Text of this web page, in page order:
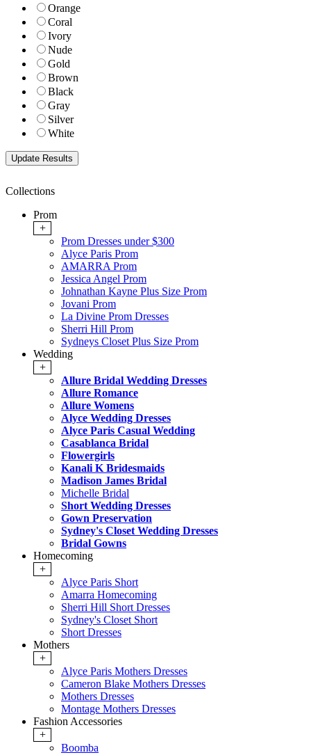
Orange
Coral
Ivory
Nude
Gold
Brown
Black
Gray
Silver
White
Collections
Prom
+
Prom Dresses under $300
Alyce Paris Prom
AMARRA Prom
Jessica Angel Prom
Johnathan Kayne Plus Size Prom
Jovani Prom
La Divine Prom Dresses
Sherri Hill Prom
Sydneys Closet Plus Size Prom
Wedding
+
Allure Bridal Wedding Dresses
Allure Romance
Allure Womens
Alyce Wedding Dresses
Alyce Paris Casual Wedding
Casablanca Bridal
Flowergirls
Kanali K Bridesmaids
Madison James Bridal
Michelle Bridal
Short Wedding Dresses
Gown Preservation
Sydney's Closet Wedding Dresses
Bridal Gowns
Homecoming
+
Alyce Paris Short
Amarra Homecoming
Sherri Hill Short Dresses
Sydney's Closet Short
Short Dresses
Mothers
+
Alyce Paris Mothers Dresses
Cameron Blake Mothers Dresses
Mothers Dresses
Montage Mothers Dresses
Fashion Accessories
+
Boomba